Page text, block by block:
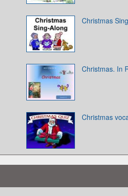
Christmas
Christmas. In
Christmas